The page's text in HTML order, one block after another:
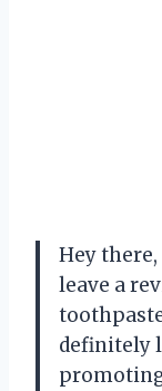
Hey there,
leave a
definitely